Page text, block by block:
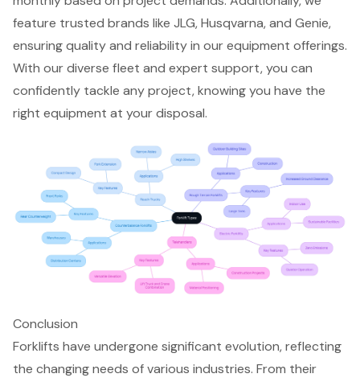
feature trusted brands like JLG, Husqvarna, and Genie,
ensuring quality and reliability in our equipment offerings.
With our diverse fleet and expert support, you can
confidently tackle any project, knowing you have the
right equipment at your disposal.
Conclusion
Forklifts have undergone significant evolution, reflecting
the changing needs of various industries. From their